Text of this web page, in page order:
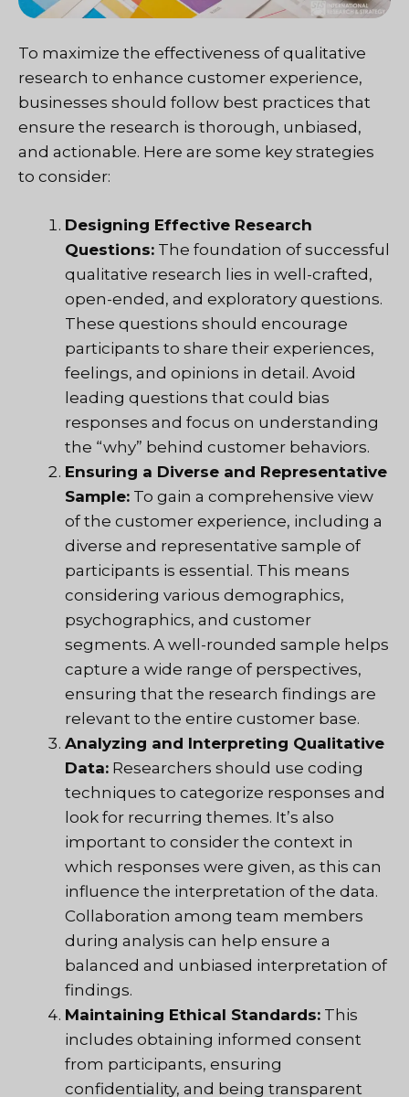
To maximize the effectiveness of qualitative
research to enhance customer experience,
businesses should follow best practices that
ensure the research is thorough, unbiased,
and actionable. Here are some key strategies
to consider:
Designing Effective Research
Questions: The foundation of successful
qualitative research lies in well-crafted,
open-ended, and exploratory questions.
These questions should encourage
participants to share their experiences,
feelings, and opinions in detail. Avoid
leading questions that could bias
responses and focus on understanding
the “why” behind customer behaviors.
Ensuring a Diverse and Representative
Sample: To gain a comprehensive view
of the customer experience, including a
diverse and representative sample of
participants is essential. This means
considering various demographics,
psychographics, and customer
segments. A well-rounded sample helps
capture a wide range of perspectives,
ensuring that the research findings are
relevant to the entire customer base.
Analyzing and Interpreting Qualitative
Data: Researchers should use coding
techniques to categorize responses and
look for recurring themes. It’s also
important to consider the context in
which responses were given, as this can
influence the interpretation of the data.
Collaboration among team members
during analysis can help ensure a
balanced and unbiased interpretation of
findings.
Maintaining Ethical Standards: This
includes obtaining informed consent
from participants, ensuring
confidentiality, and being transparent